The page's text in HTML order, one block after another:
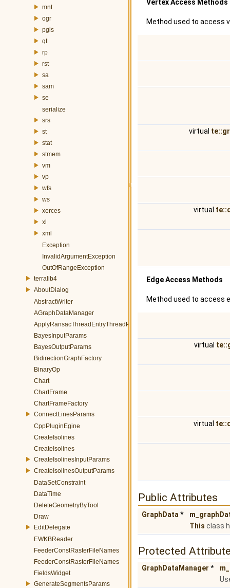
mnt
ogr
pgis
qt
rp
rst
sa
sam
se
serialize
srs
st
stat
stmem
vm
vp
wfs
ws
xerces
xl
xml
Exception
InvalidArgumentException
OutOfRangeException
terralib4
AboutDialog
AbstractWriter
AGraphDataManager
ApplyRansacThreadEntryThreadParams
BayesInputParams
BayesOutputParams
BidirectionGraphFactory
BinaryOp
Chart
ChartFrame
ChartFrameFactory
ConnectLinesParams
CppPluginEgine
CreateIsolines
CreateIsolines
CreateIsolinesInputParams
CreateIsolinesOutputParams
DataSetConstraint
DataTime
DeleteGeometryByTool
Draw
EditDelegate
EWKBReader
FeederConstRasterFileNames
FeederConstRasterFileNames
FieldsWidget
GenerateSegmentsParams
Vertex Access Methods
Method used to access
virtual
virtual
Edge Access Methods
Method used to access
virtual
virtual
Public Attributes
GraphData *
This class
Protected
GraphDataManager *